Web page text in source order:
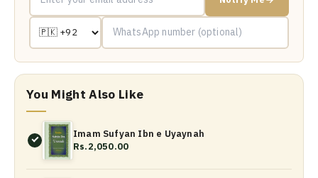
You Might Also Like
Imam Sufyan Ibn e Uyaynah
Rs.2,050.00